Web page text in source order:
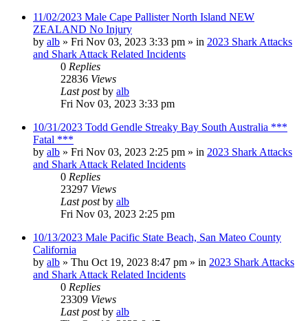
11/02/2023 Male Cape Pallister North Island NEW
ZEALAND No Injury
by alb » Fri Nov 03, 2023 3:33 pm » in 2023 Shark Attacks
and Shark Attack Related Incidents
0 Replies
22836 Views
Last postby alb
Fri Nov 03, 2023 3:33 pm
10/31/2023 Todd Gendle Streaky Bay South Australia ***
Fatal ***
by alb » Fri Nov 03, 2023 2:25 pm » in 2023 Shark Attacks
and Shark Attack Related Incidents
0 Replies
23297 Views
Last postby alb
Fri Nov 03, 2023 2:25 pm
10/13/2023 Male Pacific State Beach, San Mateo County
California
by alb » Thu Oct 19, 2023 8:47 pm » in 2023 Shark Attacks
and Shark Attack Related Incidents
0 Replies
23309 Views
Last postby alb